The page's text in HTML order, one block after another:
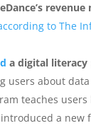
to The
a digital literacy
users about
teaches
a new